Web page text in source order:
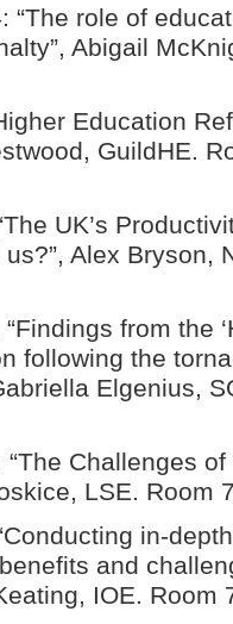
“The role of
Abigail
Education
GuildHE.
UK’s
Alex Bryson,
from the
following the
Elgenius,
Challenges
LSE. Room
in-
and
IOE. Room